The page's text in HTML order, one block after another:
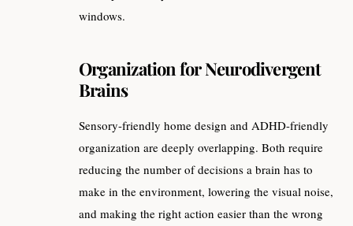
windows.
Organization for Neurodivergent
Brains
Sensory-friendly home design and ADHD-friendly
organization are deeply overlapping. Both require
reducing the number of decisions a brain has to
make in the environment, lowering the visual noise,
and making the right action easier than the wrong